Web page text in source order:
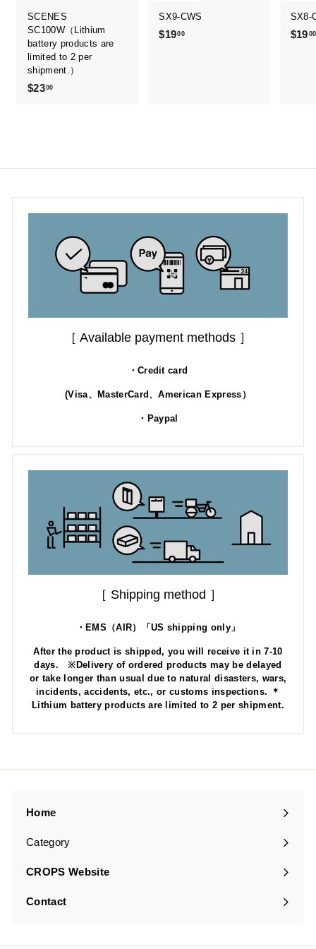
SCENES
SC100W（Lithium
battery products are
limited to 2 per
shipment.）
$2300
0
SX9-CWS
$1900$
SX8-
$19 00
［ Available payment methods ］
・Credit card
(Visa、MasterCard、American Express）
・Paypal
［ Shipping method ］
・EMS（AIR）「US shipping only」
After the product is shipped, you will receive it in 7-10
days. ※Delivery of ordered products may be delayed
or take longer than usual due to natural disasters, wars,
incidents, accidents, etc., or customs inspections. ＊
Lithium battery products are limited to 2 per shipment.
Home
Category
Expand
submenu
CROPS Website
Contact